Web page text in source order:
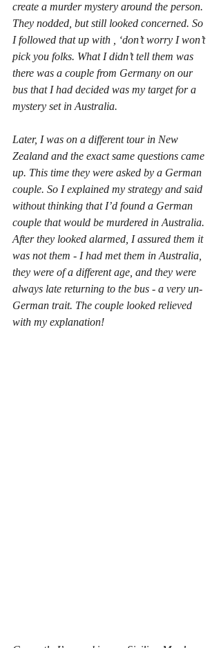
create a murder mystery around the person.
They nodded, but still looked concerned. So
I followed that up with , ‘don’t worry I won’t
pick you folks. What I didn’t tell them was
there was a couple from Germany on our
bus that I had decided was my target for a
mystery set in Australia.
Later, I was on a different tour in New
Zealand and the exact same questions came
up. This time they were asked by a German
couple. So I explained my strategy and said
without thinking that I’d found a German
couple that would be murdered in Australia.
After they looked alarmed, I assured them it
was not them - I had met them in Australia,
they were of a different age, and they were
always late returning to the bus - a very un-
German trait. The couple looked relieved
with my explanation!